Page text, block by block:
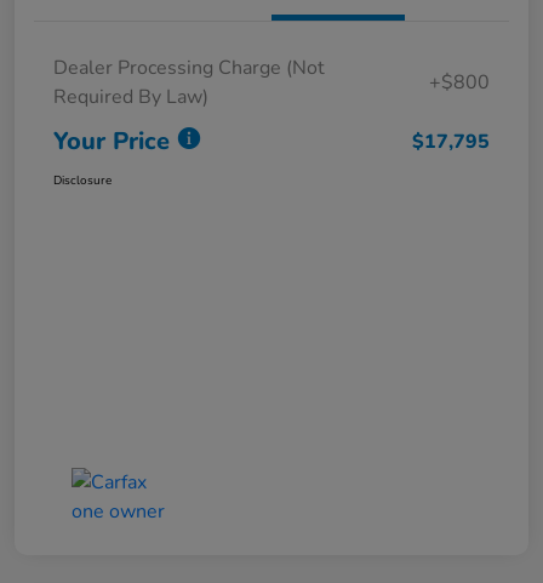
Dealer Processing Charge (Not
Required By Law)
+$800
Your Price $17,795
Disclosure